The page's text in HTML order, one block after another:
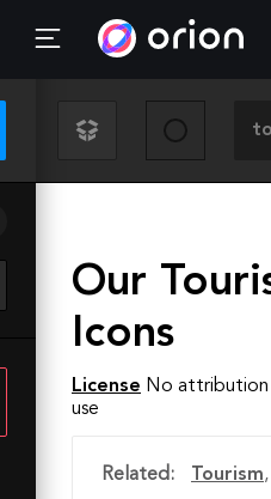
Our
Icons
License No attribution
use
Related: Tourism,